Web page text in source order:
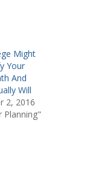
Might
Your
And
Will
2, 2016
Planning"